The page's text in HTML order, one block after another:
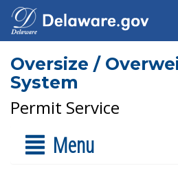
Oversize /
System
Permit Service
Menu